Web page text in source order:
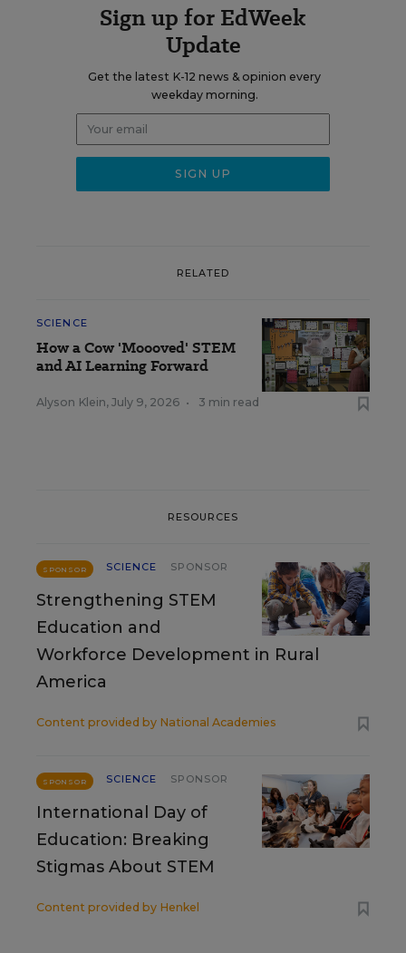
Sign up for EdWeek
Update
Get the latest K-12 news & opinion every
weekday morning.
RELATED
SCIENCE
How a Cow 'Moooved' STEM
and AI Learning Forward
Alyson Klein, July 9, 2026 • 3 min read
RESOURCES
SPONSOR SCIENCE SPONSOR
Strengthening STEM
Education and
Workforce Development in Rural
America
Content provided by National Academies
SPONSOR SCIENCE SPONSOR
International Day of
Education: Breaking
Stigmas About STEM
Content provided by Henkel